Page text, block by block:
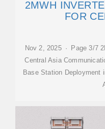
2MWH
FOR
Nov 2, 2025 · Page 3/7
Central Asia
Base Station Deployment